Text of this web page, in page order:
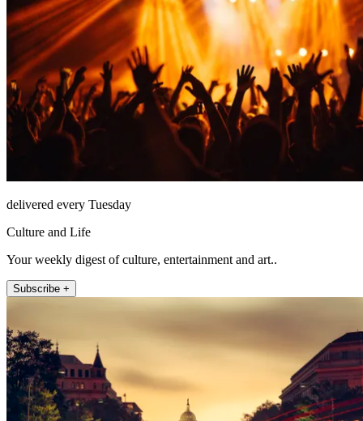
delivered every Tuesday
Culture and Life
Your weekly digest of culture, entertainment and art..
Subscribe +